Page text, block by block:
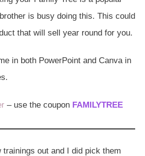
is busy doing this. This could
that will sell year round for you.
in both PowerPoint and Canva in
– use the coupon FAMILYTREE
trainings out and I did pick them